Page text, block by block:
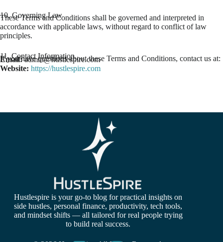
10. Governing Law
These Terms and Conditions shall be governed and interpreted in
accordance with applicable laws, without regard to conflict of law
principles.
11. Contact Information
If you have questions about these Terms and Conditions, contact us at:
Email:admin@hustlespire.com
Website: https://hustlespire.com
Hustlespire is your go-to blog for practical insights on
side hustles, personal finance, productivity, tech tools,
and mindset shifts — all tailored for real people trying
to build real success.